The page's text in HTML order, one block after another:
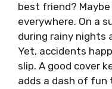
best friend?
everywhere. On a
during rainy nights
Yet, accidents
slip. A good cover
adds a dash of fun